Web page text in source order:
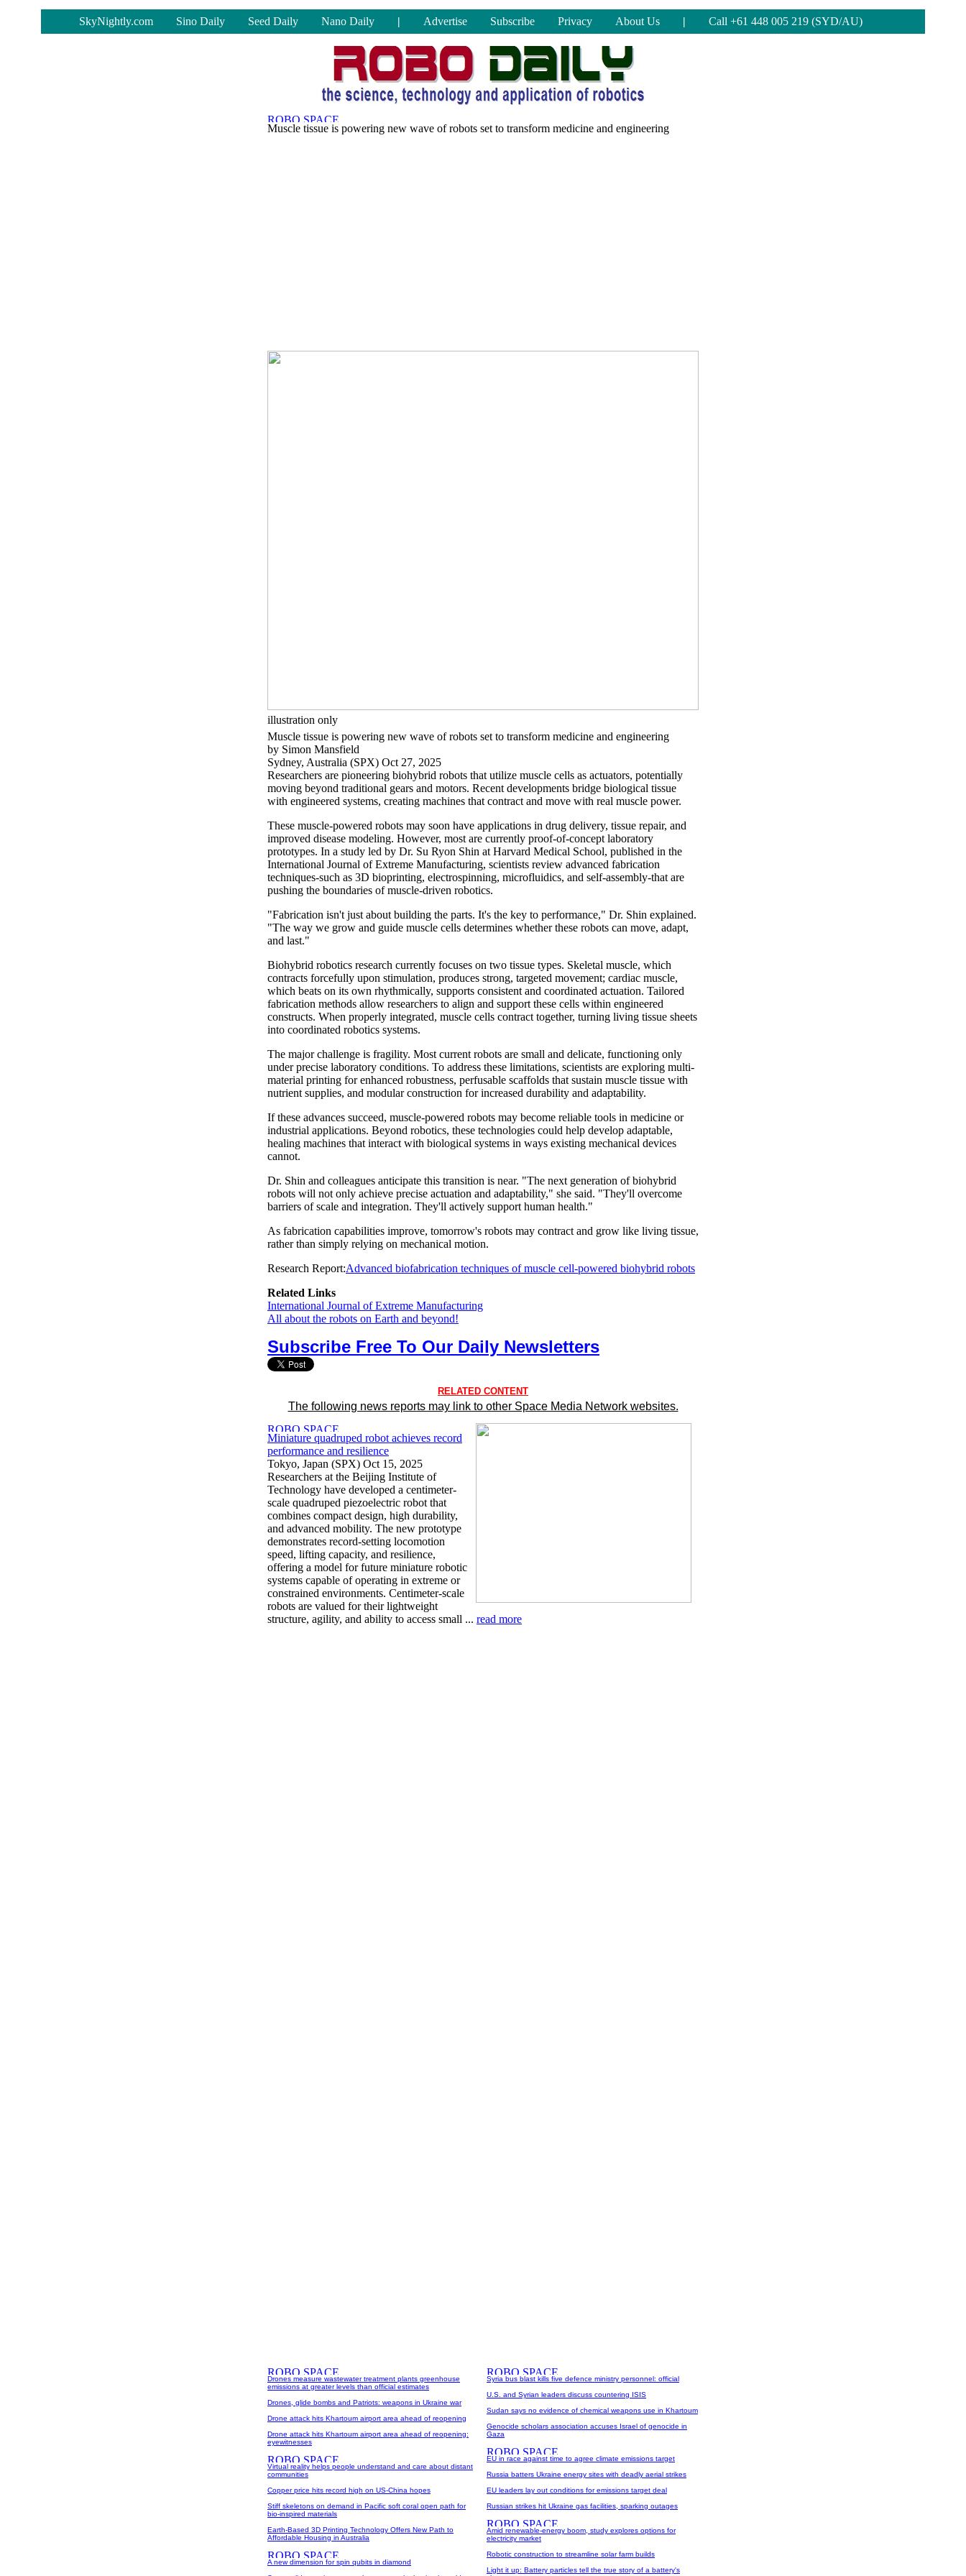
SkyNightly.com Sino Daily Seed Daily Nano Daily | Advertise Subscribe Privacy About Us | Call +61 448 005 219 (SYD/AU)
Muscle tissue is powering new wave of robots set to transform medicine and engineering
illustration only
Muscle tissue is powering new wave of robots set to transform medicine and engineering
by Simon Mansfield
Sydney, Australia (SPX) Oct 27, 2025
Researchers are pioneering biohybrid robots that utilize muscle cells as actuators, potentially
moving beyond traditional gears and motors. Recent developments bridge biological tissue
with engineered systems, creating machines that contract and move with real muscle power.
These muscle-powered robots may soon have applications in drug delivery, tissue repair, and
improved disease modeling. However, most are currently proof-of-concept laboratory
prototypes. In a study led by Dr. Su Ryon Shin at Harvard Medical School, published in the
International Journal of Extreme Manufacturing, scientists review advanced fabrication
techniques-such as 3D bioprinting, electrospinning, microfluidics, and self-assembly-that are
pushing the boundaries of muscle-driven robotics.
"Fabrication isn't just about building the parts. It's the key to performance," Dr. Shin explained.
"The way we grow and guide muscle cells determines whether these robots can move, adapt,
and last."
Biohybrid robotics research currently focuses on two tissue types. Skeletal muscle, which
contracts forcefully upon stimulation, produces strong, targeted movement; cardiac muscle,
which beats on its own rhythmically, supports consistent and coordinated actuation. Tailored
fabrication methods allow researchers to align and support these cells within engineered
constructs. When properly integrated, muscle cells contract together, turning living tissue sheets
into coordinated robotics systems.
The major challenge is fragility. Most current robots are small and delicate, functioning only
under precise laboratory conditions. To address these limitations, scientists are exploring multi-
material printing for enhanced robustness, perfusable scaffolds that sustain muscle tissue with
nutrient supplies, and modular construction for increased durability and adaptability.
If these advances succeed, muscle-powered robots may become reliable tools in medicine or
industrial applications. Beyond robotics, these technologies could help develop adaptable,
healing machines that interact with biological systems in ways existing mechanical devices
cannot.
Dr. Shin and colleagues anticipate this transition is near. "The next generation of biohybrid
robots will not only achieve precise actuation and adaptability," she said. "They'll overcome
barriers of scale and integration. They'll actively support human health."
As fabrication capabilities improve, tomorrow's robots may contract and grow like living tissue,
rather than simply relying on mechanical motion.
Research Report:Advanced biofabrication techniques of muscle cell-powered biohybrid robots
Related Links
International Journal of Extreme Manufacturing
All about the robots on Earth and beyond!
Subscribe Free To Our Daily Newsletters
RELATED CONTENT
The following news reports may link to other Space Media Network websites.
Miniature quadruped robot achieves record
performance and resilience
Tokyo, Japan (SPX) Oct 15, 2025
Researchers at the Beijing Institute of
Technology have developed a centimeter-
scale quadruped piezoelectric robot that
combines compact design, high durability,
and advanced mobility. The new prototype
demonstrates record-setting locomotion
speed, lifting capacity, and resilience,
offering a model for future miniature robotic
systems capable of operating in extreme or
constrained environments. Centimeter-scale
robots are valued for their lightweight
structure, agility, and ability to access small ... read more
Drones measure wastewater treatment plants greenhouse
emissions at greater levels than official estimates
Drones, glide bombs and Patriots: weapons in Ukraine war
Drone attack hits Khartoum airport area ahead of reopening
Drone attack hits Khartoum airport area ahead of reopening:
eyewitnesses
Virtual reality helps people understand and care about distant
communities
Copper price hits record high on US-China hopes
Stiff skeletons on demand in Pacific soft coral open path for
bio-inspired materials
Earth-Based 3D Printing Technology Offers New Path to
Affordable Housing in Australia
A new dimension for spin qubits in diamond
Syria bus blast kills five defence ministry personnel: official
U.S. and Syrian leaders discuss countering ISIS
Sudan says no evidence of chemical weapons use in Khartoum
Genocide scholars association accuses Israel of genocide in
Gaza
EU in race against time to agree climate emissions target
Russia batters Ukraine energy sites with deadly aerial strikes
EU leaders lay out conditions for emissions target deal
Russian strikes hit Ukraine gas facilities, sparking outages
Amid renewable-energy boom, study explores options for
electricity market
Robotic construction to streamline solar farm builds
Light it up: Battery particles tell the true story of a battery's